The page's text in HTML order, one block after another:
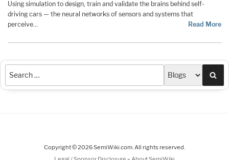
Using simulation to design, train and validate the brains behind self-
driving cars — the neural networks of sensors and systems that
perceive…
Read More
Copyright © 2026 SemiWiki.com. All rights reserved.